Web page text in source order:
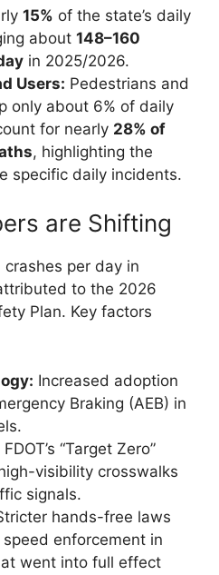
15% of the state’s daily
about 148–160
in 2025/2026.
Users: Pedestrians and
only about 6% of daily
for nearly 28% of
, highlighting the
specific daily incidents.
are Shifting
per day in
to the 2026
Plan. Key factors
Increased adoption
Braking (AEB) in
FDOT’s “Target Zero”
visibility crosswalks
signals.
hands-free laws
enforcement in
went into full effect
Plates